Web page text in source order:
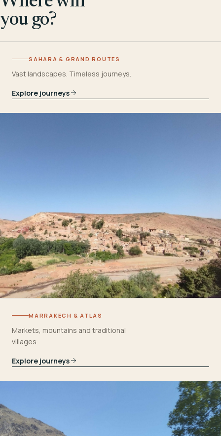
you go?
SAHARA & GRAND ROUTES
Vast landscapes. Timeless journeys.
Explore journeys
MARRAKECH & ATLAS
Markets, mountains and traditional
villages.
Explore journeys